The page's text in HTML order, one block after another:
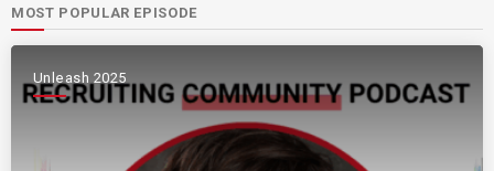
MOST POPULAR EPISODE
Unleash 2025